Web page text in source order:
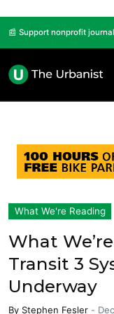
📰 Support nonprofit
What We're Reading
What
Transit 3
Underway
By Stephen Fesler -